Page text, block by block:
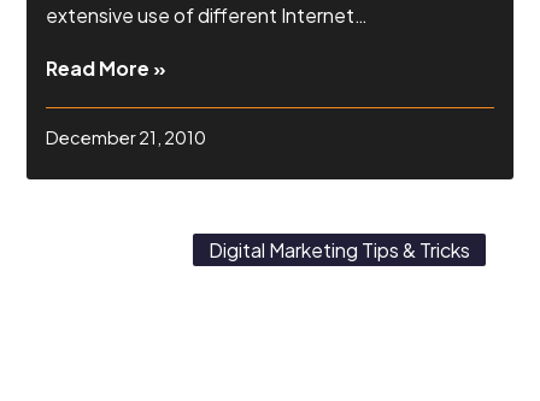
extensive use of different Internet…
Read More »
December 21, 2010
Digital Marketing Tips & Tricks